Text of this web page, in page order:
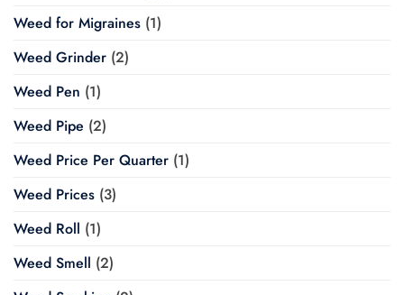
Weed for Migraines (1)
Weed Grinder (2)
Weed Pen (1)
Weed Pipe (2)
Weed Price Per Quarter (1)
Weed Prices (3)
Weed Roll (1)
Weed Smell (2)